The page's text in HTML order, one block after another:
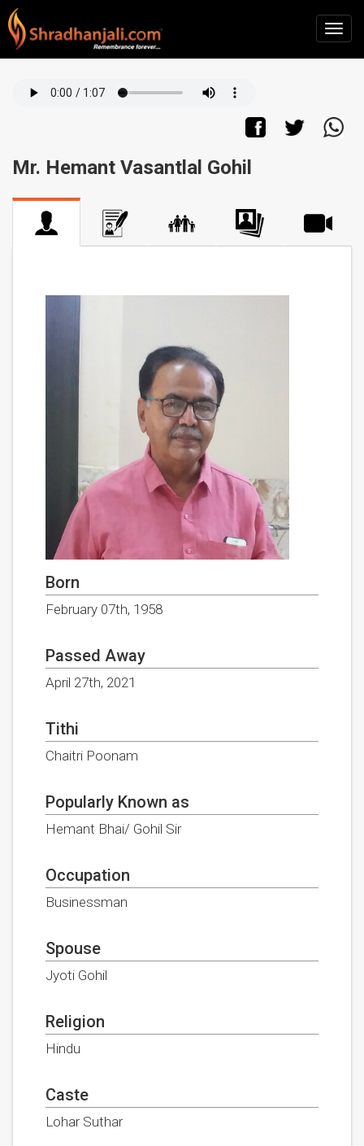
Mr. Hemant Vasantlal Gohil
Born
February 07th, 1958
Passed Away
April 27th, 2021
Tithi
Chaitri Poonam
Popularly Known as
Hemant Bhai/ Gohil Sir
Occupation
Businessman
Spouse
Jyoti Gohil
Religion
Hindu
Caste
Lohar Suthar